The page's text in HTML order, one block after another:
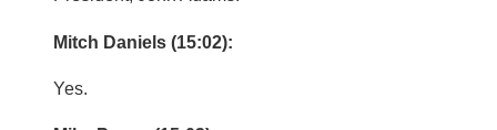
Mitch Daniels (15:02):
Yes.